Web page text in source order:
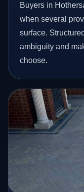
Buyers in
when several
surface.
ambiguity and
choose.